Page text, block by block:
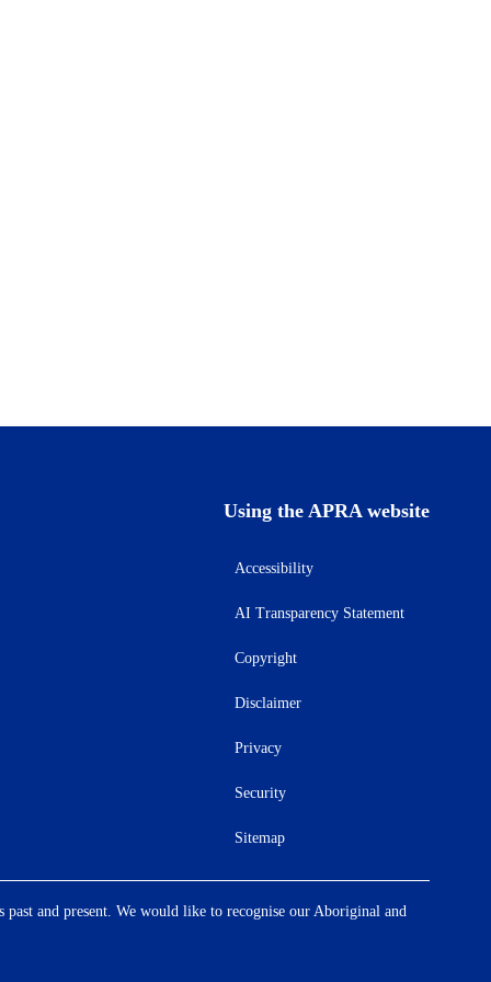
Using the APRA website
Accessibility
AI Transparency Statement
Copyright
Disclaimer
Privacy
Security
Sitemap
and present. We would like to recognise our Aboriginal and